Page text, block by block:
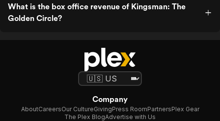
What is the box office revenue of Kingsman: The
Golden Circle?
Company
AboutCareersOur CultureGivingPress RoomPartnersPlex Gear
The Plex BlogAdvertise with Us